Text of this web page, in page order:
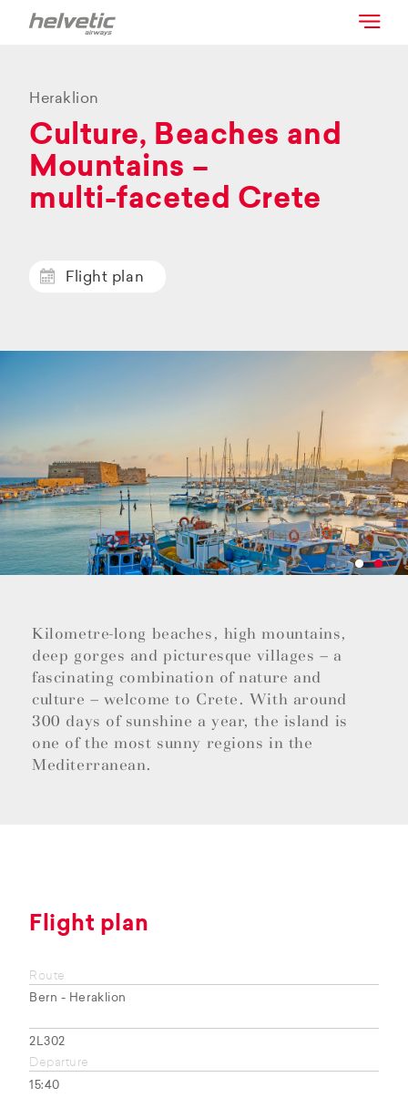
Heraklion
Culture, Beaches and
Mountains –
multi-faceted Crete
Flight plan
Kilometre-long beaches, high mountains,
deep gorges and picturesque villages – a
fascinating combination of nature and
culture – welcome to Crete. With around
300 days of sunshine a year, the island is
one of the most sunny regions in the
Mediterranean.
Flight plan
Route
Bern - Heraklion
2L302
Departure
15:40